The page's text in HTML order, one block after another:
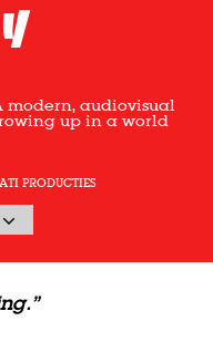
modern, audiovisual
up in a world
PRODUCTIES